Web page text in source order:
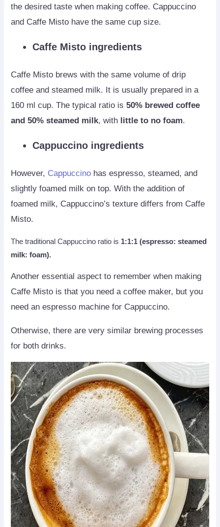
the desired taste when making coffee. Cappuccino
and Caffe Misto have the same cup size.
Caffe Misto ingredients
Caffe Misto brews with the same volume of drip
coffee and steamed milk. It is usually prepared in a
160 ml cup. The typical ratio is50% brewed coffee
and 50% steamed milk, with little to no foam.
Cappuccino ingredients
However, Cappuccino has espresso, steamed, and
slightly foamed milk on top. With the addition of
foamed milk, Cappuccino’s texture differs from Caffe
Misto.
The traditional Cappuccino ratio is 1:1:1 (espresso: steamed
milk: foam).
Another essential aspect to remember when making
Caffe Misto is that you need a coffee maker, but you
need an espresso machine for Cappuccino.
Otherwise, there are very similar brewing processes
for both drinks.